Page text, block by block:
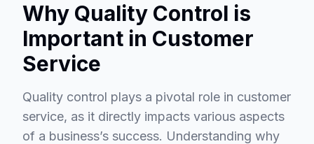
Why Quality Control is
Important in Customer
Service
Quality control plays a pivotal role in customer
service, as it directly impacts various aspects
of a business’s success. Understanding why